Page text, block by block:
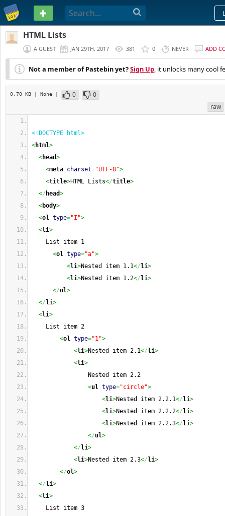
PASTEBIN
HTML Lists
A GUEST JAN 29TH, 2017 381 0 NEVER ADD
Not a member of Pastebin yet?Sign Up, it unlocks many cool
0.70 KB | None | 0
0
raw
<!DOCTYPE html>
<html>
<head>
<meta charset="UTF-8">
<title>HTML Lists</title>
</ head>
<body>
<ol type="I">
<li>
List item 1
<ol type="a">
<li>Nested item 1.1</ li>
<li>Nested item 1.2</ li>
</ol>
</ li>
<li>
List item 2
<ol type="1">
<li>Nested item 2.1</ li>
<li>
Nested item 2.2
<ul type="circle">
<li>Nested item 2.2.1</ li>
<li>Nested item 2.2.2</ li>
<li>Nested item 2.2.3</ li>
</ul>
</ li>
<li>Nested item 2.3</ li>
</ol>
</ li>
<li>
List item 3